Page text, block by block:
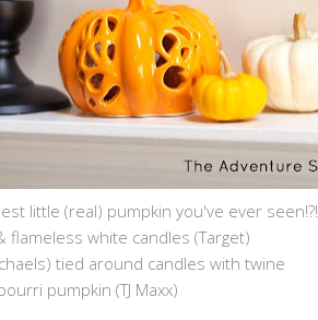
little (real) pumpkin you've ever seen!?!
flameless white candles (Target)
tied around candles with twine
pumpkin (TJ Maxx)